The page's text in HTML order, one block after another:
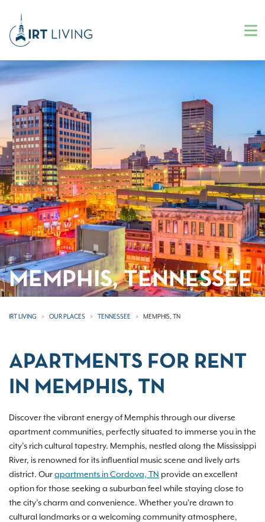
MEMPHIS, TENNESSEE
IRT LIVING OUR PLACES TENNESSEE MEMPHIS, TN
APARTMENTS FOR RENT
IN MEMPHIS, TN
Discover the vibrant energy of Memphis through our diverse
apartment communities, perfectly situated to immerse you in the
city’s rich cultural tapestry. Memphis, nestled along the Mississippi
River, is renowned for its influential music scene and lively arts
district. Ourapartments in Cordova, TN provide an excellent
option for those seeking a suburban feel while staying close to
the city’s charm and convenience. Whether you're drawn to
cultural landmarks or a welcoming community atmosphere,